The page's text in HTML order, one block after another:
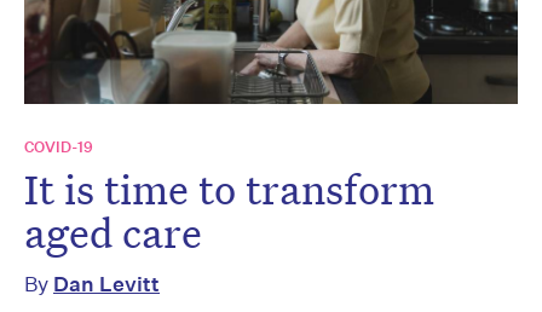
COVID-19
It is time to transform
aged care
By Dan Levitt